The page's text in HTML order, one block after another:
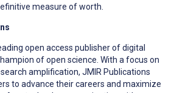
measure of worth.
open access publisher of digital
of open science. With a focus on
amplification, JMIR Publications
to advance their careers and maximize